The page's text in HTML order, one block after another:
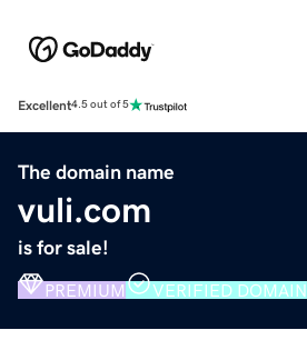
Excellent4.5 out of 5
The domain name
vuli.com
is for sale!
PREMIUM VERIFIED DOMAIN